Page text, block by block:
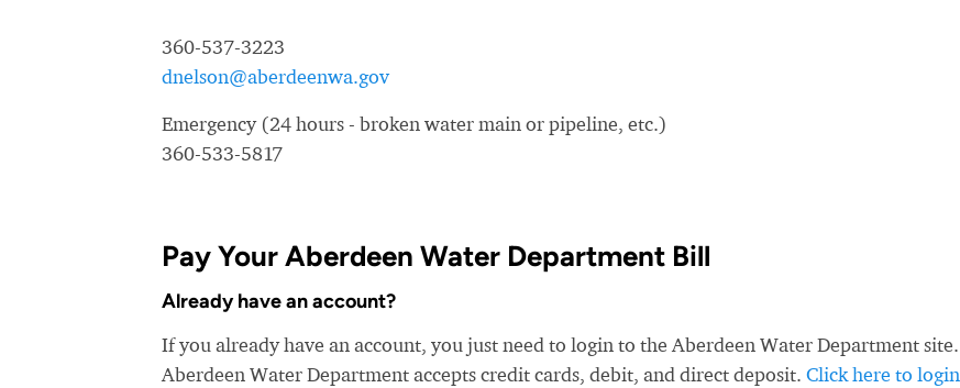
360-537-3223
dnelson@aberdeenwa.gov
Emergency (24 hours - broken water main or pipeline, etc.)
360-533-5817
Pay Your Aberdeen Water Department Bill
Already have an account?
If you already have an account, you just need to login to the Aberdeen Water Department site.
Aberdeen Water Department accepts credit cards, debit, and direct deposit. Click here to login